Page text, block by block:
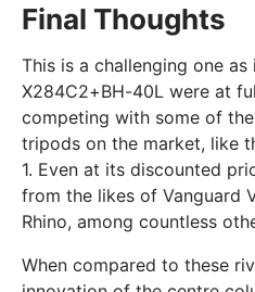
Final Thoughts
This is a challenging one
X284C2+BH-40L were at
competing with some of
tripods on the market, like
1. Even at its discounted
from the likes of Vanguard
Rhino, among countless
When compared to these